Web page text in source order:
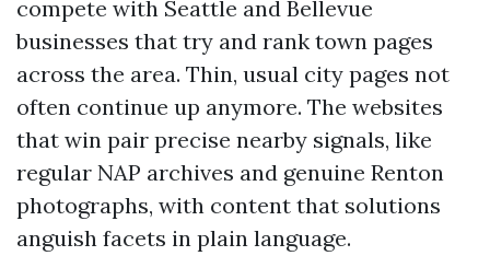
compete with Seattle and Bellevue
businesses that try and rank town pages
across the area. Thin, usual city pages not
often continue up anymore. The websites
that win pair precise nearby signals, like
regular NAP archives and genuine Renton
photographs, with content that solutions
anguish facets in plain language.